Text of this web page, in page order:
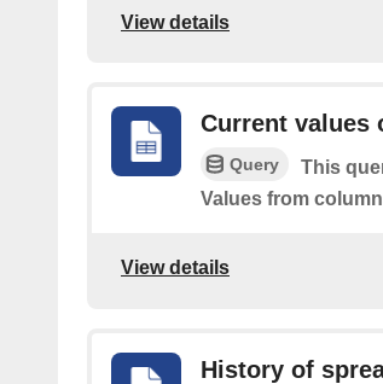
View details
Current values
Query
This
Values from
View details
History of